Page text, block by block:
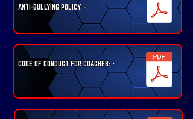
ANTI-BULLYING POLICY: -
CODE OF CONDUCT FOR COACHES: -